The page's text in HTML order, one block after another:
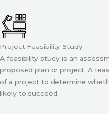
Project Feasibility Study
A feasibility study is an
proposed plan or project. A
of a project to determine
likely to succeed.